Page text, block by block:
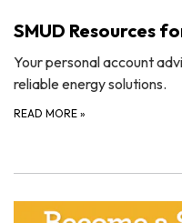
SMUD Resources
Your personal account
reliable energy solutions.
READ MORE »